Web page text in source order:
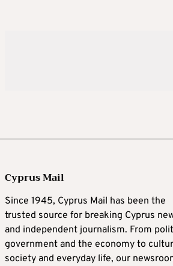
Cyprus Mail
Since 1945, Cyprus Mail has been the
trusted source for breaking Cyprus
and independent journalism. From
government and the economy to
society and everyday life, our